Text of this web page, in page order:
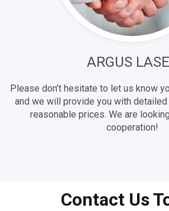
ARGUS
Please don’t hesitate to let us know
and we will provide you with
reasonable prices. We are
cooperation!
Contact Us